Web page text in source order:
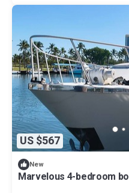
US $567
New
Marvelous 4-bedroom